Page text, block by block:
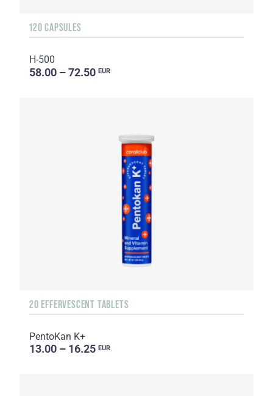
120 CAPSULES
H-500
58.00 – 72.50 EUR
20 EFFERVESCENT TABLETS
PentoKan K+
13.00 – 16.25 EUR